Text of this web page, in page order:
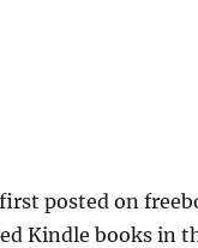
posted on
Kindle books in